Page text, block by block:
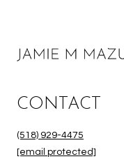
CONTACT
(518) 929-4475
[email protected]